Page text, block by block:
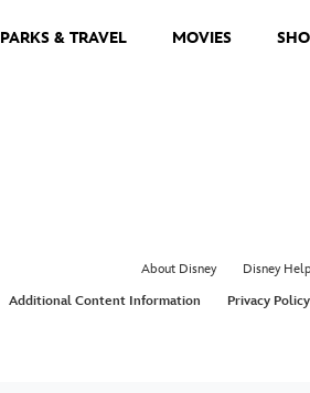
PARKS & TRAVEL MOVIES
About Disney Disney Help
Additional Content Information Privacy Policy